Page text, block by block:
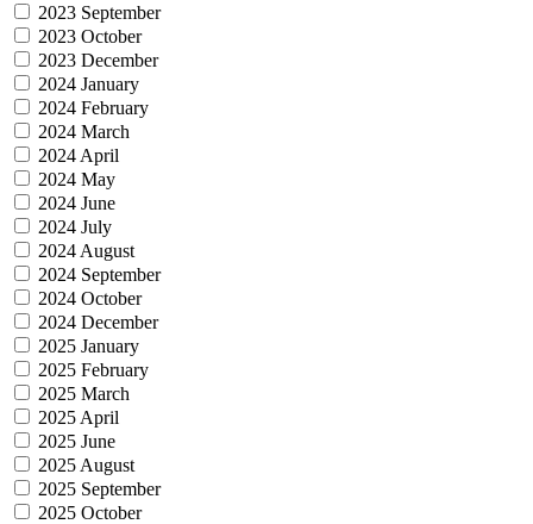
2023 September
2023 October
2023 December
2024 January
2024 February
2024 March
2024 April
2024 May
2024 June
2024 July
2024 August
2024 September
2024 October
2024 December
2025 January
2025 February
2025 March
2025 April
2025 June
2025 August
2025 September
2025 October